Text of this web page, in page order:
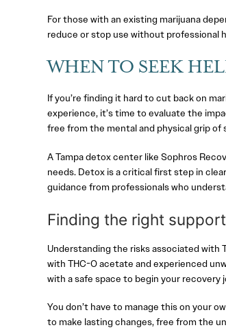
For those with an existing marijuana
reduce or stop use without professional
WHEN TO SEEK
If you’re finding it hard to cut back on
experience, it’s time to evaluate the
free from the mental and physical grip of
A Tampa detox center like Sophros
needs. Detox is a critical first step in
guidance from professionals who
Finding the right support
Understanding the risks associated with
with THC-O acetate and experienced
with a safe space to begin your recovery
You don’t have to manage this on your
to make lasting changes, free from the